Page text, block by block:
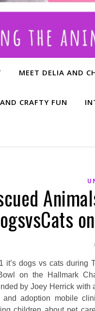
MEET DELIA AND
CRAFTY FUN
it’s dogs vs cats during
on the Hallmark
by Joey Herrick with
and adoption mobile